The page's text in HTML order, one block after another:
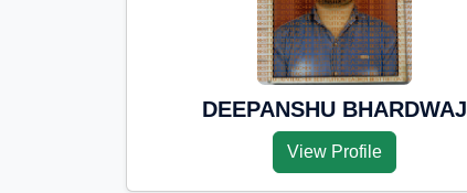
DEEPANSHU BHARDWAJ
View Profile